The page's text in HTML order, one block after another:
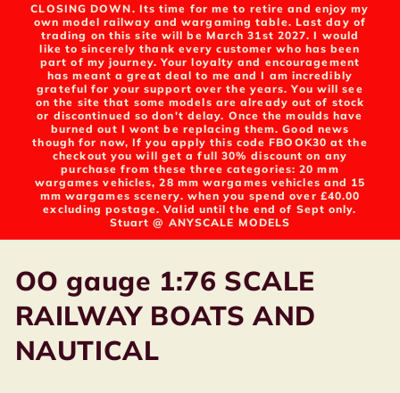
CLOSING DOWN. Its time for me to retire and enjoy my
own model railway and wargaming table. Last day of
trading on this site will be March 31st 2027. I would
like to sincerely thank every customer who has been
part of my journey. Your loyalty and encouragement
has meant a great deal to me and I am incredibly
grateful for your support over the years. You will see
on the site that some models are already out of stock
or discontinued so don't delay. Once the moulds have
burned out I wont be replacing them. Good news
though for now, If you apply this code FBOOK30 at the
checkout you will get a full 30% discount on any
purchase from these three categories: 20 mm
wargames vehicles, 28 mm wargames vehicles and 15
mm wargames scenery. when you spend over £40.00
excluding postage. Valid until the end of Sept only.
Stuart @ ANYSCALE MODELS
C
o
l
OO gauge 1:76 SCALE
RAILWAY BOATS AND
NAUTICAL